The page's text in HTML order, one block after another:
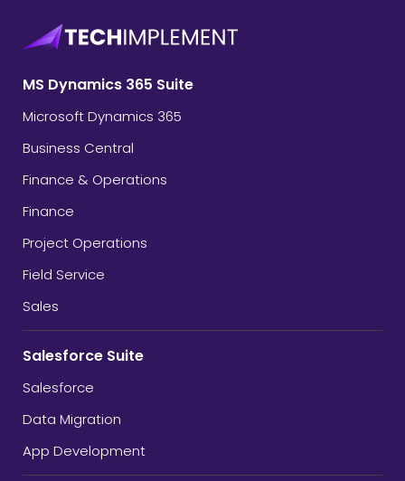
MS Dynamics 365 Suite
Microsoft Dynamics 365
Business Central
Finance & Operations
Finance
Project Operations
Field Service
Sales
Salesforce Suite
Salesforce
Data Migration
App Development